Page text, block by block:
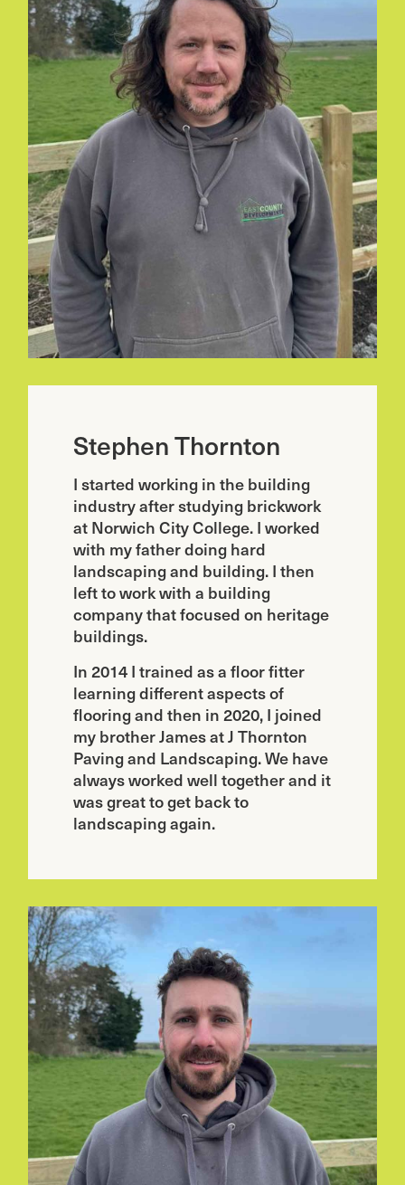
Stephen Thornton
I started working in the building
industry after studying brickwork
at Norwich City College. I worked
with my father doing hard
landscaping and building. I then
left to work with a building
company that focused on heritage
buildings.
In 2014 I trained as a floor fitter
learning different aspects of
flooring and then in 2020, I joined
my brother James at J Thornton
Paving and Landscaping. We have
always worked well together and it
was great to get back to
landscaping again.